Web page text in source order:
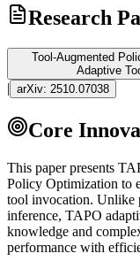
Research
Tool-Augmented
Adaptive
| arXiv: 2510.07038
Core
This paper presents
Policy Optimization to
tool invocation. Unlike
inference, TAPO
knowledge and
performance with